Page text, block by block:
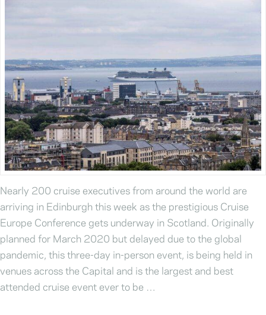
Nearly 200 cruise executives from around the world are
arriving in Edinburgh this week as the prestigious Cruise
Europe Conference gets underway in Scotland. Originally
planned for March 2020 but delayed due to the global
pandemic, this three-day in-person event, is being held in
venues across the Capital and is the largest and best
attended cruise event ever to be …